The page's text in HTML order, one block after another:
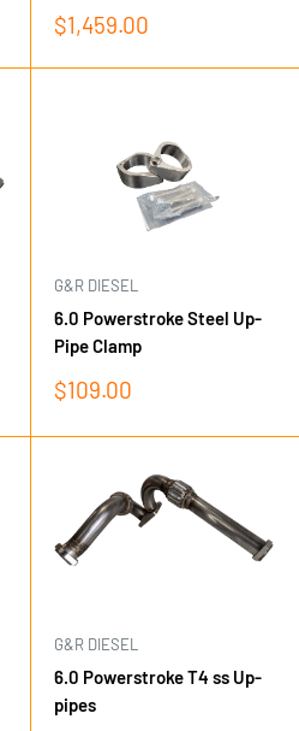
Sale
$1,459.00
G&R DIESEL
6.0 Powerstroke Steel Up-
Pipe Clamp
Sale
$109.00
G&R DIESEL
6.0 Powerstroke T4 ss Up-
pipes